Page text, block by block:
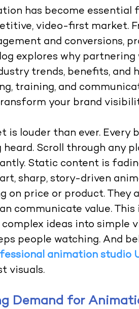
has become essential
video-first market.
and conversions,
explores why
trends, benefits, and
training, and
your brand
is louder than ever. Every
heard. Scroll through any
Static content is
sharp, story-driven
on price or product. They
communicate value.
complex ideas into simple
people watching. And
animation studio
visuals.
Demand for